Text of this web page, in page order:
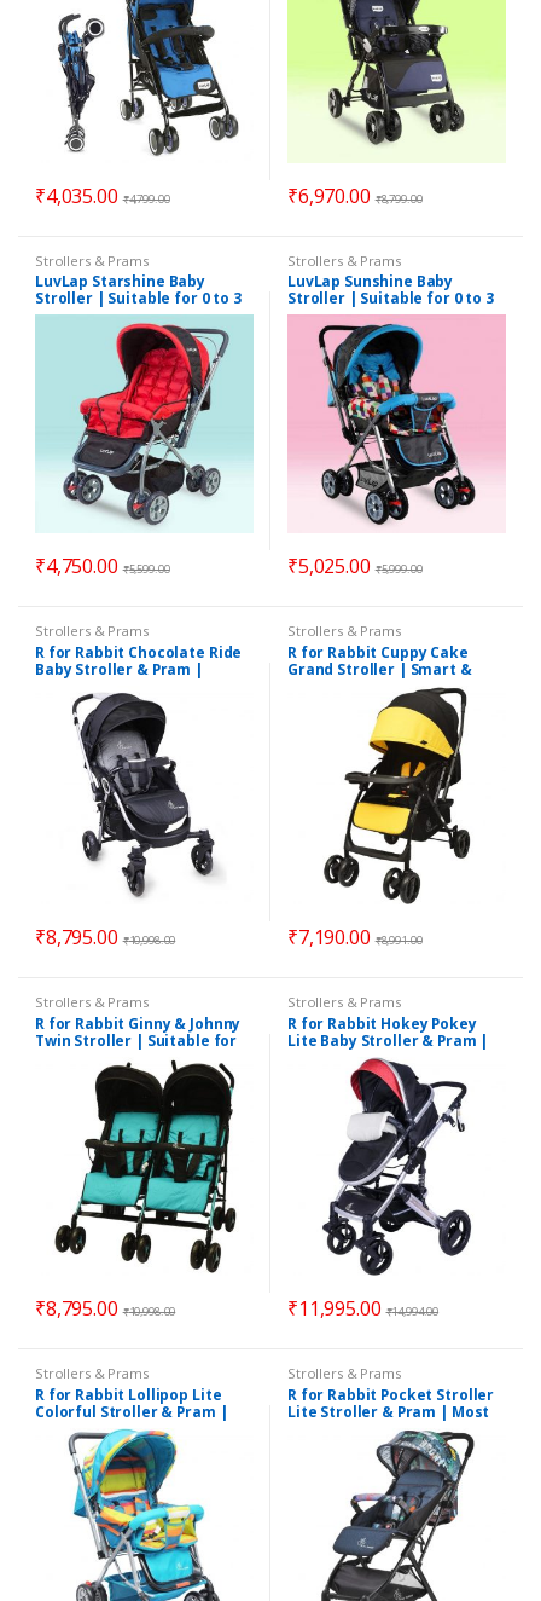
₹4,035.00 ₹4,799.00 ₹6,970.00 ₹8,799.00
Strollers & Prams
LuvLap Starshine Baby
Stroller | Suitable for 0 to 3
Years
₹4,750.00 ₹5,599.00
Strollers & Prams
LuvLap Sunshine Baby
Stroller | Suitable for 0 to 3
Years
₹5,025.00 ₹5,999.00
Strollers & Prams
R for Rabbit Chocolate Ride
Baby Stroller & Pram |
₹8,795.00 ₹10,998.00
Strollers & Prams
R for Rabbit Cuppy Cake
Grand Stroller | Smart &
Elegant Stroller & Pram |
Suitable for 0 – 3 Years
₹7,190.00 ₹8,991.00
Strollers & Prams
R for Rabbit Ginny & Johnny
Twin Stroller | Suitable for
Twins | Suitable for 0 to 3
₹8,795.00 ₹10,998.00
Strollers & Prams
R for Rabbit Hokey Pokey
Lite Baby Stroller & Pram |
Suitable for 0 to 3 Years
₹11,995.00 ₹14,994.00
Strollers & Prams
R for Rabbit Lollipop Lite
Colorful Stroller & Pram |
Suitable for 0 – 3 Years
Strollers & Prams
R for Rabbit Pocket Stroller
Lite Stroller & Pram | Most
Portable | Travel Friendly
for Babies | Suitable for 0 to